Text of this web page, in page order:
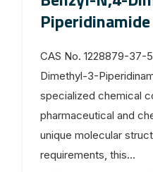
CAS No. 1228879-37-
Dimethyl-3-
specialized chemical
pharmaceutical and
unique molecular
requirements, this...